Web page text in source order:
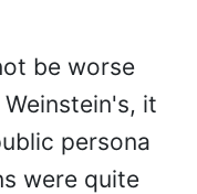
be worse
it
persona
were quite